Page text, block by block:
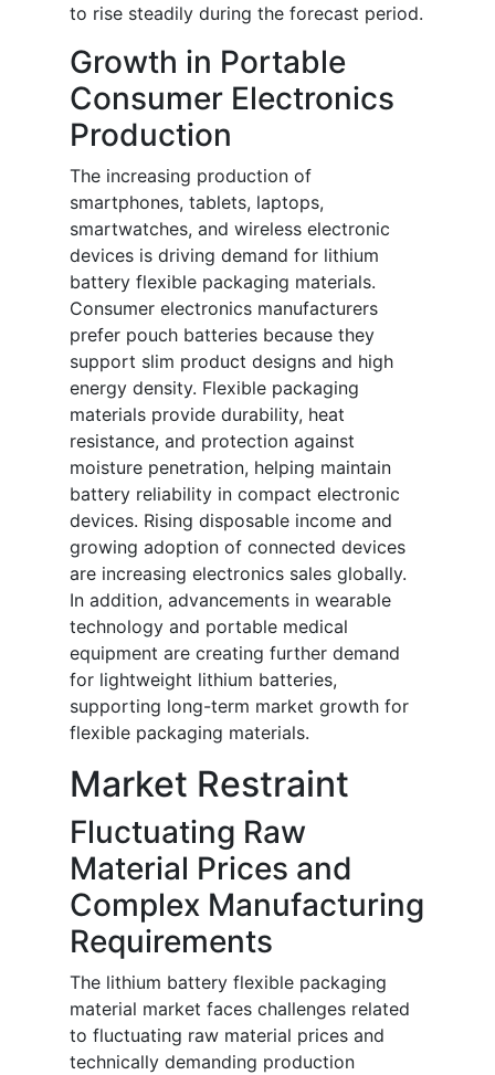
to rise steadily during the forecast period.
Growth in Portable
Consumer Electronics
Production
The increasing production of
smartphones, tablets, laptops,
smartwatches, and wireless electronic
devices is driving demand for lithium
battery flexible packaging materials.
Consumer electronics manufacturers
prefer pouch batteries because they
support slim product designs and high
energy density. Flexible packaging
materials provide durability, heat
resistance, and protection against
moisture penetration, helping maintain
battery reliability in compact electronic
devices. Rising disposable income and
growing adoption of connected devices
are increasing electronics sales globally.
In addition, advancements in wearable
technology and portable medical
equipment are creating further demand
for lightweight lithium batteries,
supporting long-term market growth for
flexible packaging materials.
Market Restraint
Fluctuating Raw
Material Prices and
Complex Manufacturing
Requirements
The lithium battery flexible packaging
material market faces challenges related
to fluctuating raw material prices and
technically demanding production